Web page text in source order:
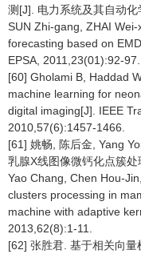
测[J]. 电力系统及其自动
SUN Zhi-gang, ZHAI
forecasting based on
EPSA, 2011,23(01):92-97.
[60] Gholami B, Haddad
machine learning for
digital imaging[J]. IEEE
2010,57(6):1457-1466.
[61] 姚畅, 陈后金, Yang
乳腺X线图像微钙化点簇
Yao Chang, Chen Hou-
clusters processing in
machine with adaptive
2013,62(8):1-11.
[62] 张胜君. 基于相关向量